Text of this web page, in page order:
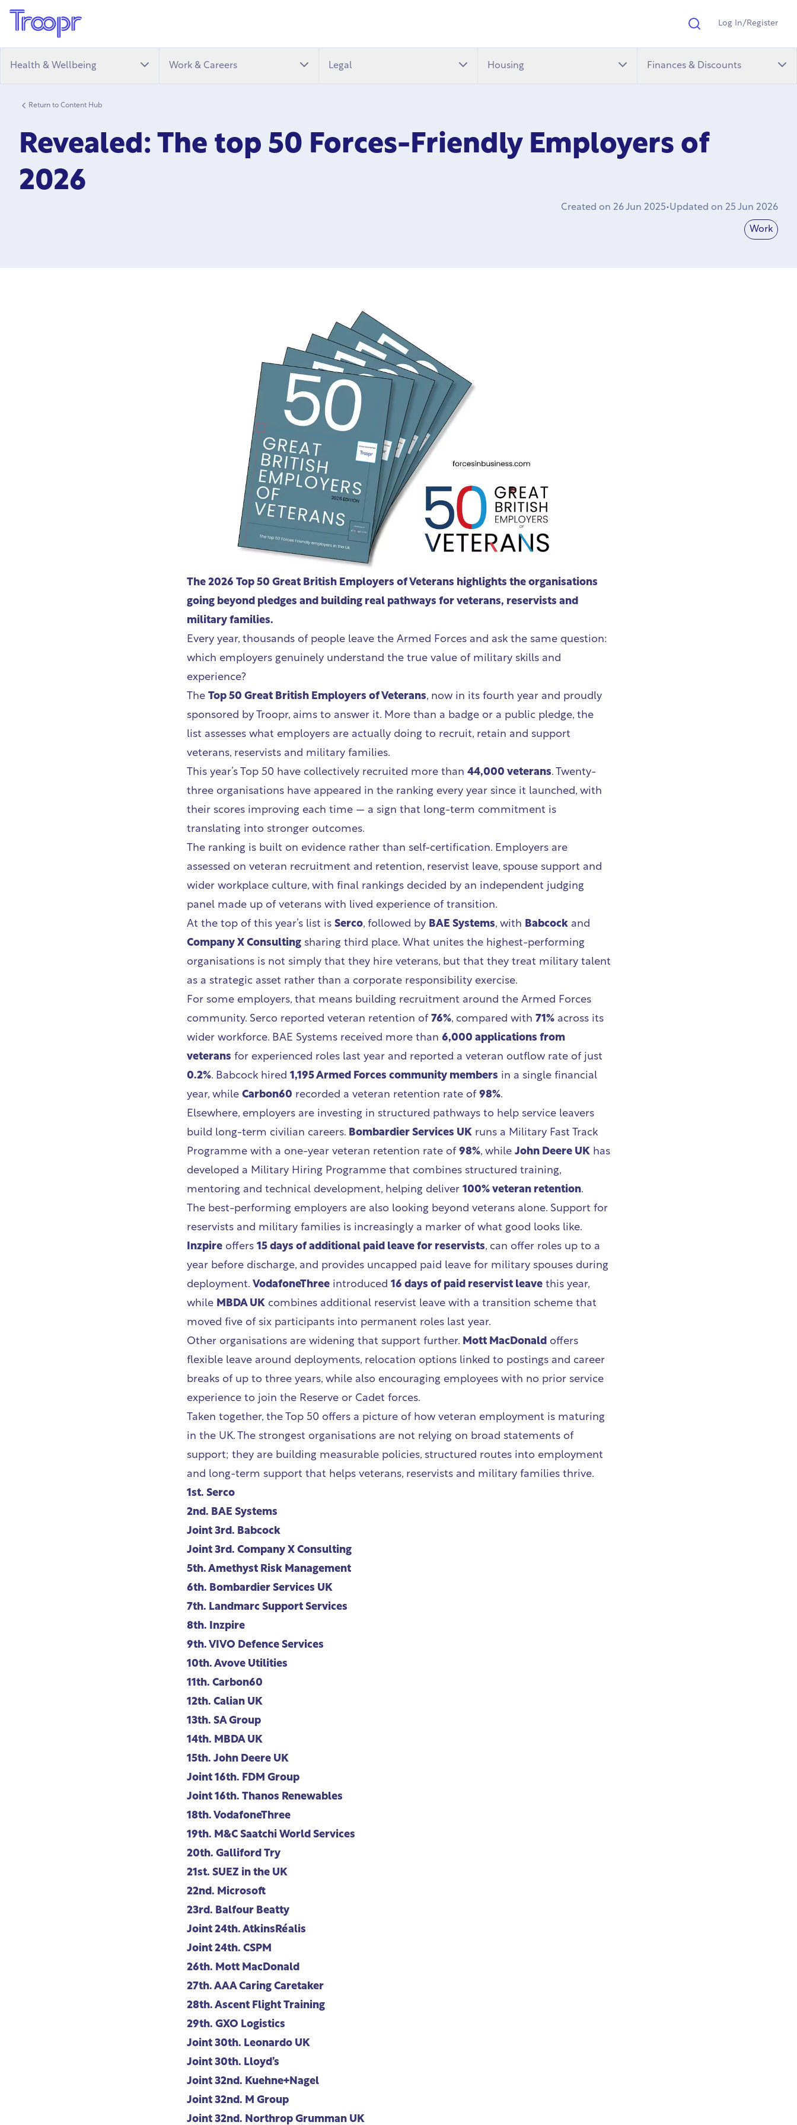
Search
Log In/Register
Health & Wellbeing Work & Careers Legal Housing Finances & Discounts
Return to Content Hub
Revealed: The top 50 Forces-Friendly Employers of
2026
Created on 26 Jun 2025•Updated on 25 Jun 2026
Work
The 2026 Top 50 Great British Employers of Veterans highlights the organisations
going beyond pledges and building real pathways for veterans, reservists and
military families.
Every year, thousands of people leave the Armed Forces and ask the same question:
which employers genuinely understand the true value of military skills and
experience?
The Top 50 Great British Employers of Veterans,now in its fourth year and proudly
sponsored by Troopr, aims to answer it. More than a badge or a public pledge, the
list assesses what employers are actually doing to recruit, retain and support
veterans, reservists and military families.
This year’s Top 50 have collectively recruited more than 44,000 veterans. Twenty-
three organisations have appeared in the ranking every year since it launched, with
their scores improving each time — a sign that long-term commitment is
translating into stronger outcomes.
The ranking is built on evidence rather than self-certification. Employers are
assessed on veteran recruitment and retention, reservist leave, spouse support and
wider workplace culture, with final rankings decided by an independent judging
panel made up of veterans with lived experience of transition.
At the top of this year’s list is Serco, followed by BAE Systems, with Babcockand
Company X Consultingsharing third place. What unites the highest-performing
organisations is not simply that they hire veterans, but that they treat military talent
as a strategic asset rather than a corporate responsibility exercise.
For some employers, that means building recruitment around the Armed Forces
community. Serco reported veteran retention of 76%, compared with 71%across its
wider workforce. BAE Systems received more than 6,000 applications from
veterans for experienced roles last year and reported a veteran outflow rate of just
0.2%. Babcock hired 1,195 Armed Forces community members in a single financial
year, while Carbon60 recorded a veteran retention rate of 98%.
Elsewhere, employers are investing in structured pathways to help service leavers
build long-term civilian careers. Bombardier Services UK runs a Military Fast Track
Programme with a one-year veteran retention rate of 98%, while John Deere UKhas
developed a Military Hiring Programme that combines structured training,
mentoring and technical development, helping deliver 100% veteran retention.
The best-performing employers are also looking beyond veterans alone. Support for
reservists and military families is increasingly a marker of what good looks like.
Inzpireoffers 15 days of additional paid leave for reservists, can offer roles up to a
year before discharge, and provides uncapped paid leave for military spouses during
deployment. VodafoneThreeintroduced 16 days of paid reservist leavethis year,
while MBDA UKcombines additional reservist leave with a transition scheme that
moved five of six participants into permanent roles last year.
Other organisations are widening that support further. Mott MacDonaldoffers
flexible leave around deployments, relocation options linked to postings and career
breaks of up to three years, while also encouraging employees with no prior service
experience to join the Reserve or Cadet forces.
Taken together, the Top 50 offers a picture of how veteran employment is maturing
in the UK. The strongest organisations are not relying on broad statements of
support; they are building measurable policies, structured routes into employment
and long-term support that helps veterans, reservists and military families thrive.
1st. Serco
2nd. BAE Systems
Joint 3rd. Babcock
Joint 3rd. Company X Consulting
5th. Amethyst Risk Management
6th. Bombardier Services UK
7th. Landmarc Support Services
8th. Inzpire
9th. VIVO Defence Services
10th. Avove Utilities
11th. Carbon60
12th. Calian UK
13th. SA Group
14th. MBDA UK
15th. John Deere UK
Joint 16th. FDM Group
Joint 16th. Thanos Renewables
18th. VodafoneThree
19th. M&C Saatchi World Services
20th. Galliford Try
21st. SUEZ in the UK
22nd. Microsoft
23rd. Balfour Beatty
Joint 24th. AtkinsRéalis
Joint 24th. CSPM
26th. Mott MacDonald
27th. AAA Caring Caretaker
28th. Ascent Flight Training
29th. GXO Logistics
Joint 30th. Leonardo UK
Joint 30th. Lloyd’s
Joint 32nd. Kuehne+Nagel
Joint 32nd. M Group
Joint 32nd. Northrop Grumman UK